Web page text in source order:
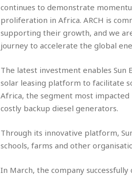
continues to demonstrate
proliferation in Africa. ARCH is
supporting their growth, and we
journey to accelerate the global
The latest investment enables Sun
solar leasing platform to facilitate
Africa, the segment most
costly backup diesel generators.
Through its innovative platform,
schools, farms and other
In March, the company